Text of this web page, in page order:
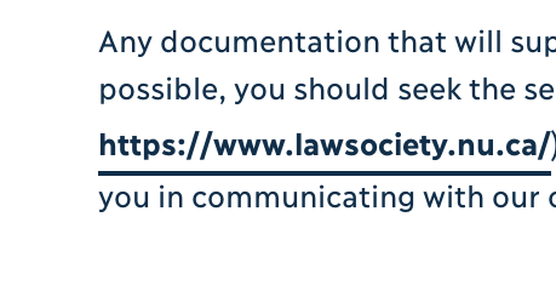
Any documentation that will
possible, you should seek the
https://www.lawsociety.nu.ca/
you in communicating with our